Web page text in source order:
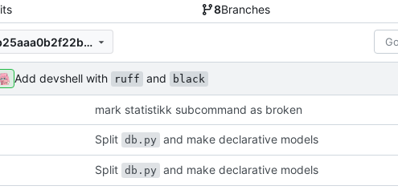
8Branches
88d855a951a36cb942eb25aaa0b2f22bfb420d28
Add devshell with ruff and black
mark statistikk subcommand as broken
Split db.py and make declarative models
Split db.py and make declarative models